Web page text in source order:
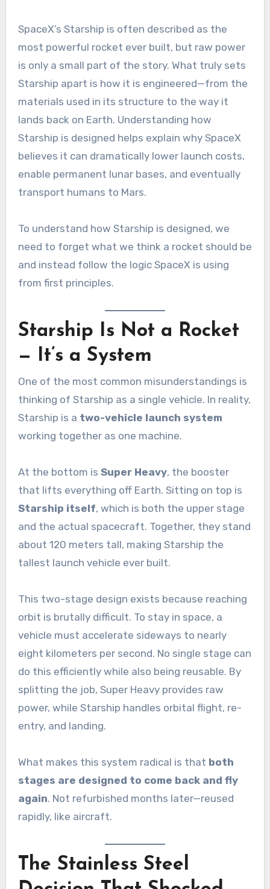
SpaceX’s Starship is often described as the
most powerful rocket ever built, but raw power
is only a small part of the story. What truly sets
Starship apart is how it is engineered—from the
materials used in its structure to the way it
lands back on Earth. Understanding how
Starship is designed helps explain why SpaceX
believes it can dramatically lower launch costs,
enable permanent lunar bases, and eventually
transport humans to Mars.
To understand how Starship is designed, we
need to forget what we think a rocket should be
and instead follow the logic SpaceX is using
from first principles.
Starship Is Not a Rocket
— It’s a System
One of the most common misunderstandings is
thinking of Starship as a single vehicle. In reality,
Starship is a two-vehicle launch system
working together as one machine.
At the bottom is Super Heavy, the booster
that lifts everything off Earth. Sitting on top is
Starship itself, which is both the upper stage
and the actual spacecraft. Together, they stand
about 120 meters tall, making Starship the
tallest launch vehicle ever built.
This two-stage design exists because reaching
orbit is brutally difficult. To stay in space, a
vehicle must accelerate sideways to nearly
eight kilometers per second. No single stage can
do this efficiently while also being reusable. By
splitting the job, Super Heavy provides raw
power, while Starship handles orbital flight, re-
entry, and landing.
What makes this system radical is that both
stages are designed to come back and fly
again. Not refurbished months later—reused
rapidly, like aircraft.
The Stainless Steel